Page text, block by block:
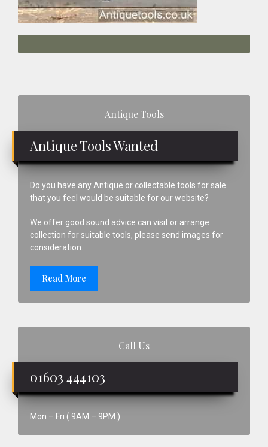
Antique Tools
Antique Tools Wanted
Do you have any Antique or collectable tools for sale
that you feel would be suitable for our website?
We offer good sound advice can visit or arrange
collection for suitable tools, please send images for
consideration.
Read More
Call Us
01603 444103
Mon – Fri ( 9AM – 9PM )